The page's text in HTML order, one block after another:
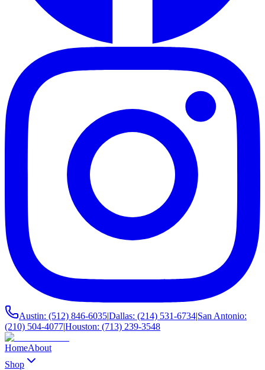
Austin: (512) 846-6035|Dallas: (214) 531-6734|San Antonio:
(210) 504-4077|Houston: (713) 239-3548
HomeAbout
Shop